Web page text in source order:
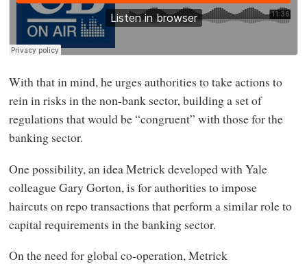
With that in mind, he urges authorities to take actions to
rein in risks in the non-bank sector, building a set of
regulations that would be “congruent” with those for the
banking sector.
One possibility, an idea Metrick developed with Yale
colleague Gary Gorton, is for authorities to impose
haircuts on repo transactions that perform a similar role to
capital requirements in the banking sector.
On the need for global co-operation, Metrick